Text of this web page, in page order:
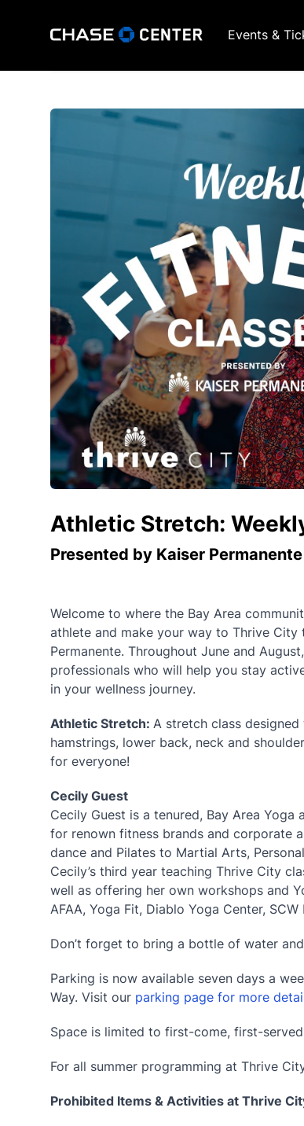
GSW Events &
Athletic Stretch:
Presented by Kaiser Permanente
Welcome to where the Bay Area
athlete and make your way to Thrive City
Permanente. Throughout June and
professionals who will help you stay
in your wellness journey.
Athletic Stretch: A stretch class
hamstrings, lower back, neck and
for everyone!
Cecily Guest
Cecily Guest is a tenured, Bay Area
for renown fitness brands and corporate
dance and Pilates to Martial Arts,
Cecily’s third year teaching Thrive City
well as offering her own workshops and
AFAA, Yoga Fit, Diablo Yoga Center,
Don’t forget to bring a bottle of water
Parking is now available seven days a
Way. Visit our parking page for more
Space is limited to first-come, first-
For all summer programming at Thrive
Prohibited Items & Activities at Thrive